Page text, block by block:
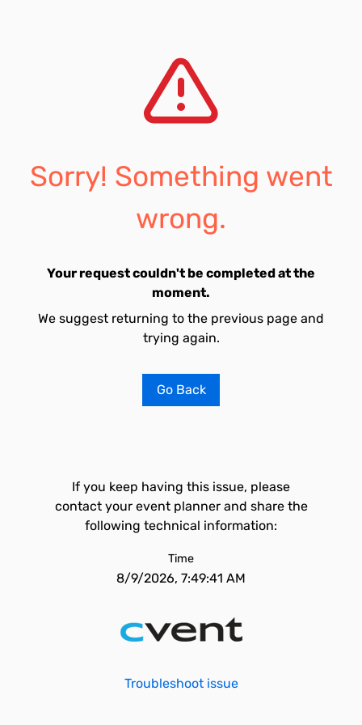
Sorry! Something went
wrong.
Your request couldn't be completed at the
moment.
We suggest returning to the previous page and
trying again.
Go Back
If you keep having this issue, please
contact your event planner and share the
following technical information:
Time
8/9/2026, 7:49:41 AM
Troubleshoot issue